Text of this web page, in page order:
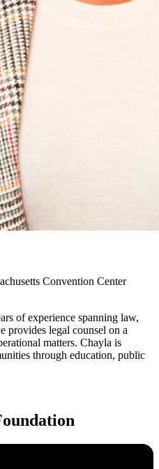
Convention Center
of experience spanning law,
provides legal counsel on a
matters. Chayla is
through education, public